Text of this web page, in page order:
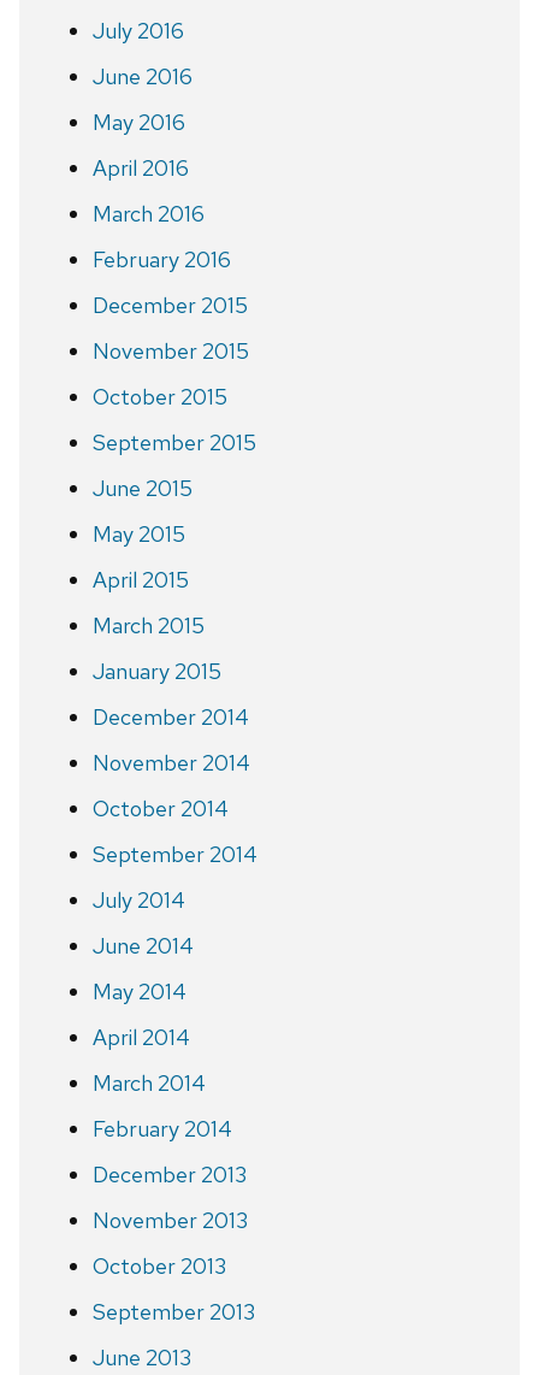
July 2016
June 2016
May 2016
April 2016
March 2016
February 2016
December 2015
November 2015
October 2015
September 2015
June 2015
May 2015
April 2015
March 2015
January 2015
December 2014
November 2014
October 2014
September 2014
July 2014
June 2014
May 2014
April 2014
March 2014
February 2014
December 2013
November 2013
October 2013
September 2013
June 2013